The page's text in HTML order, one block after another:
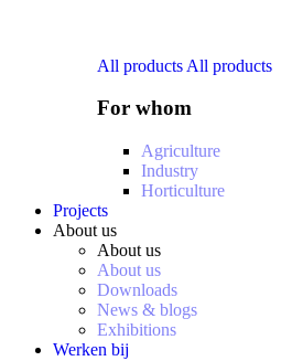
All products All products
For whom
Agriculture
Industry
Horticulture
Projects
About us
About us
About us
Downloads
News & blogs
Exhibitions
Werken bij